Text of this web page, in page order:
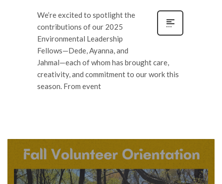
We’re excited to spotlight the
contributions of our 2025
Environmental Leadership
Fellows—Dede, Ayanna, and
Jahmal—each of whom has brought care,
creativity, and commitment to our work this
season. From event